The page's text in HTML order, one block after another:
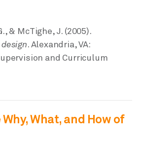
& McTighe, J. (2005).
. Alexandria, VA:
and Curriculum
Why, What, and How of